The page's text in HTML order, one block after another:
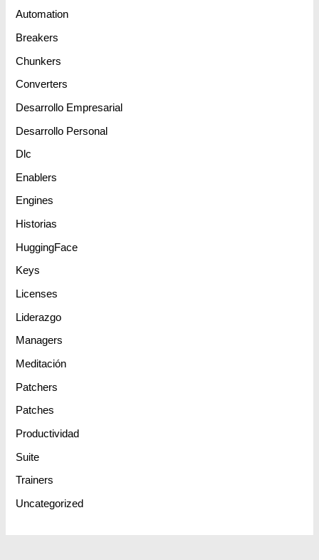
Automation
Breakers
Chunkers
Converters
Desarrollo Empresarial
Desarrollo Personal
Dlc
Enablers
Engines
Historias
HuggingFace
Keys
Licenses
Liderazgo
Managers
Meditación
Patchers
Patches
Productividad
Suite
Trainers
Uncategorized